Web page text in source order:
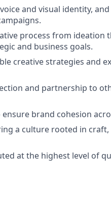
and visual identity,
process from ideation
and business goals.
creative strategies and
and partnership to
brand cohesion
a culture rooted in craft,
at the highest level of